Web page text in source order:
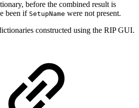
before the combined result is
been if SetupName were not present.
constructed using the RIP GUI.